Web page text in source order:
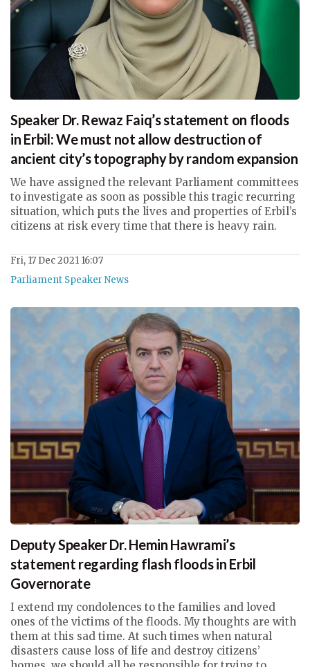
Speaker Dr. Rewaz Faiq’s statement on floods
in Erbil: We must not allow destruction of
ancient city’s topography by random expansion
We have assigned the relevant Parliament committees
to investigate as soon as possible this tragic recurring
situation, which puts the lives and properties of Erbil’s
citizens at risk every time that there is heavy rain.
Fri, 17 Dec 2021 16:07
Parliament Speaker News
Deputy Speaker Dr. Hemin Hawrami’s
statement regarding flash floods in Erbil
Governorate
I extend my condolences to the families and loved
ones of the victims of the floods. My thoughts are with
them at this sad time. At such times when natural
disasters cause loss of life and destroy citizens’